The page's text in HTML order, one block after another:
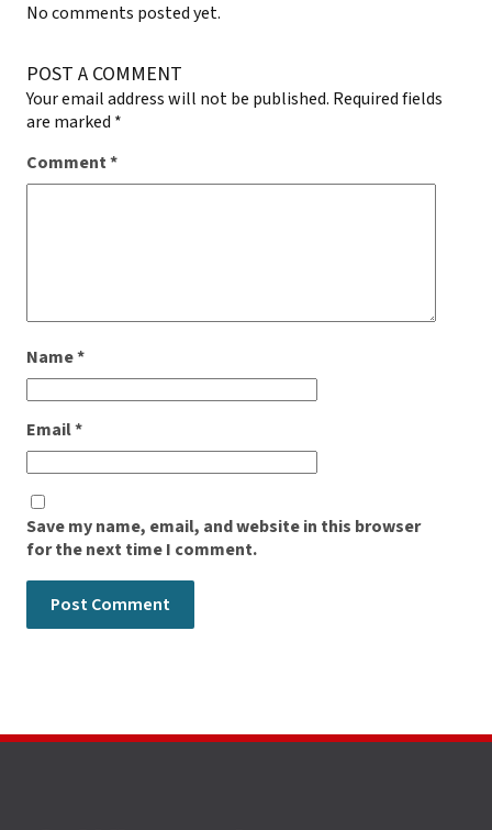
No comments posted yet.
POST A COMMENT
Your email address will not be published. Required fields
are marked *
Comment*
Name*
Email*
Save my name, email, and website in this browser
for the next time I comment.